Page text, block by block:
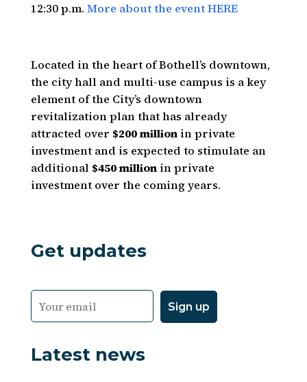
12:30 p.m. More about the event HERE
Located in the heart of Bothell’s downtown,
the city hall and multi-use campus is a key
element of the City’s downtown
revitalization plan that has already
attracted over $200 millionin private
investment and is expected to stimulate an
additional $450 millionin private
investment over the coming years.
Get updates
Latest news